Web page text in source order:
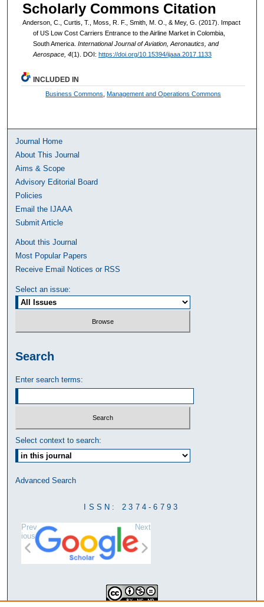
Scholarly Commons Citation
Anderson, C., Curtis, T., Moss, R. F., Smith, M. O., & Mey, G. (2017). Impact
of US Low Cost Carriers Entrance to the Airline Market in Colombia,
South America. International Journal of Aviation, Aeronautics, and
Aerospace, 4(1). DOI: https://doi.org/10.15394/ijaaa.2017.1133
INCLUDED IN
Business Commons ,Management and Operations Commons
Journal Home
About This Journal
Aims & Scope
Advisory Editorial Board
Policies
Email the IJAAA
Submit Article
About this Journal
Most Popular Papers
Receive Email Notices or RSS
Select an issue:
Search
Enter search terms:
Select context to search:
Advanced Search
ISSN: 2374-6793
Prev
ious
Next